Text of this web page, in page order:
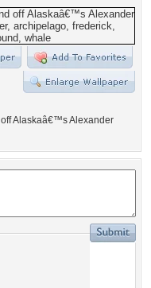
Alaskaâ€™s Alexander